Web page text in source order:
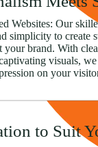
Websites: Our
simplicity to create
your brand. With
visuals, we
on your
to Suit